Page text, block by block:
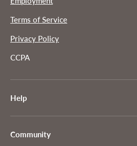
Terms of Service
Privacy Policy
CCPA
Help
Community